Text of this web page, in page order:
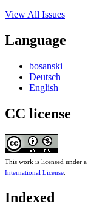
View All Issues
Language
bosanski
Deutsch
English
CC license
This work is licensed under a
International License
Indexed